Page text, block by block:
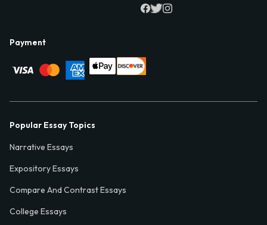
Payment
Popular Essay Topics
Narrative Essays
Expository Essays
Compare And Contrast Essays
College Essays